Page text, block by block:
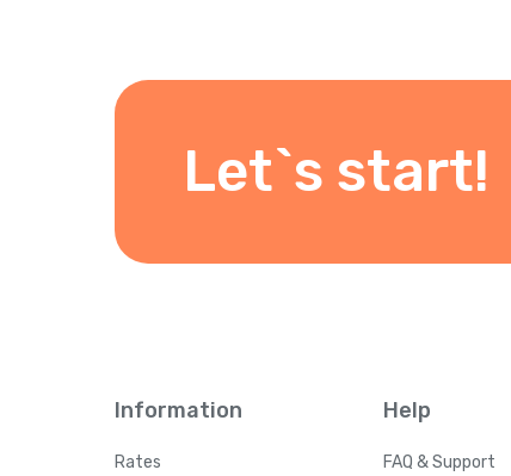
Let`s start!
Information
Rates
Help
FAQ & Support